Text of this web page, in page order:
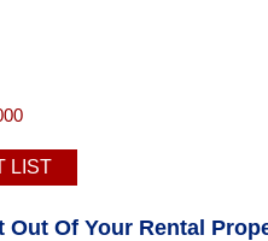
LIST
Out Of Your Rental